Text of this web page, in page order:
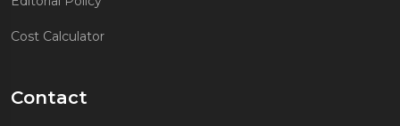
Cost Calculator
Contact